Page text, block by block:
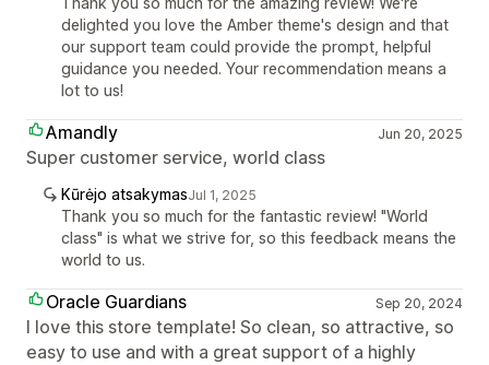
delighted you love the Amber theme's design and that
our support team could provide the prompt, helpful
guidance you needed. Your recommendation means a
lot to us!
Amandly Jun 20, 2025
Super customer service, world class
Kūrėjo atsakymasJul 1, 2025
Thank you so much for the fantastic review! "World
class" is what we strive for, so this feedback means the
world to us.
Oracle Guardians Sep 20, 2024
I love this store template! So clean, so attractive, so
easy to use and with a great support of a highly